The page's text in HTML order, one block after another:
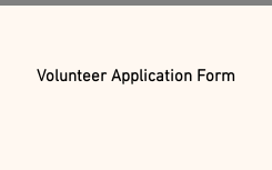
Volunteer Application Form